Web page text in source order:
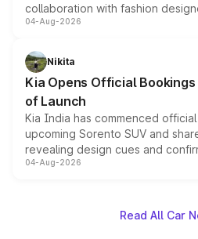
collaboration with fashion
models receive exclusive
just 50 units each, the special
the standard versions and
04-Aug-2026
Nikita
Kia Opens Official
of Launch
Kia India has commenced
upcoming Sorento SUV and
revealing design cues and
powertrain, though pricing and
04-Aug-2026
Read All Car